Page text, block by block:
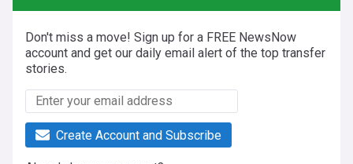
Don't miss a move! Sign up for a FREE NewsNow
account and get our daily email alert of the top transfer
stories.
Create Account and Subscribe